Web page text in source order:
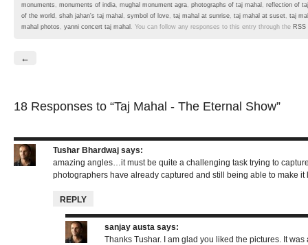
monuments , monuments of india, mughal monument agra, photographs of taj mahal , reflection of
of the world , shah jahan's taj mahal , symbol of love, taj mahal at sunrise, taj mahal at suset, taj
mahal photos , yanni concert taj mahal . You can follow any responses to this entry through the RSS
←
18 Responses to “Taj Mahal - The Eternal Show”
Tushar Bhardwaj says:
amazing angles…it must be quite a challenging task trying to
photographers have already captured and still being able to make it
REPLY
sanjay austa says:
Thanks Tushar. I am glad you liked the pictures. It